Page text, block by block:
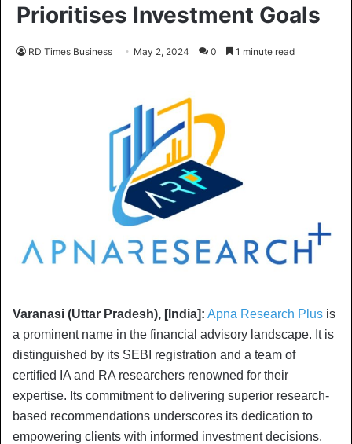
Prioritises Investment Goals
RD Times Business May 2, 2024 0 1 minute read
Varanasi (Uttar Pradesh), [India]: Apna Research Plus is
a prominent name in the financial advisory landscape. It is
distinguished by its SEBI registration and a team of
certified IA and RA researchers renowned for their
expertise. Its commitment to delivering superior research-
based recommendations underscores its dedication to
empowering clients with informed investment decisions.